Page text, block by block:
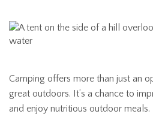
Camping offers more than just an
great outdoors. It’s a chance to
and enjoy nutritious outdoor meals.